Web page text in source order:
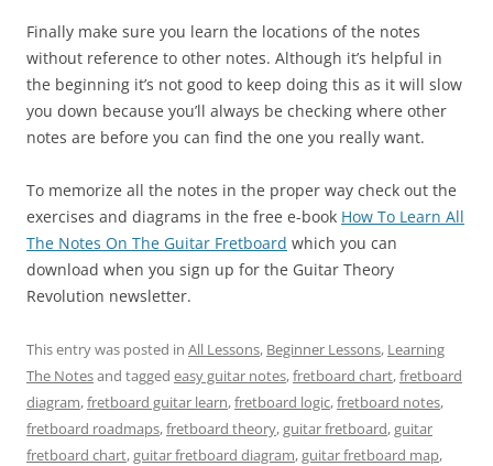
Finally make sure you learn the locations of the notes
without reference to other notes. Although it’s helpful in
the beginning it’s not good to keep doing this as it will slow
you down because you’ll always be checking where other
notes are before you can find the one you really want.
To memorize all the notes in the proper way check out the
exercises and diagrams in the free e-book How To Learn All
The Notes On The Guitar Fretboard which you can
download when you sign up for the Guitar Theory
Revolution newsletter.
This entry was posted in All Lessons, Beginner Lessons, Learning
The Notesand tagged easy guitar notes,fretboard chart,fretboard
diagram,fretboard guitar learn,fretboard logic,fretboard notes,
fretboard roadmaps,fretboard theory,guitar fretboard,guitar
fretboard chart,guitar fretboard diagram,guitar fretboard map,